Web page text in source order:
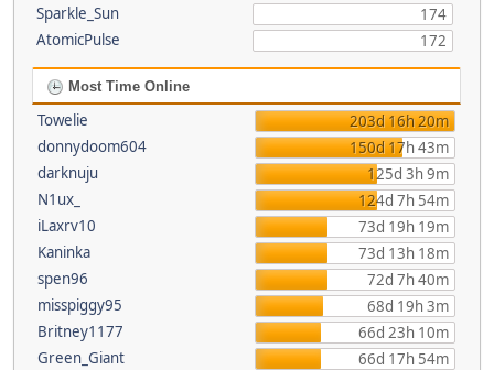
Sparkle_Sun
174
AtomicPulse
172
Most Time Online
Towelie
203d 16h 20m
donnydoom604
150d 17h 43m
darknuju
125d 3h 9m
N1ux_
124d 7h 54m
iLaxrv10
73d 19h 19m
Kaninka
73d 13h 18m
spen96
72d 7h 40m
misspiggy95
68d 19h 3m
Britney1177
66d 23h 10m
Green_Giant
66d 17h 54m